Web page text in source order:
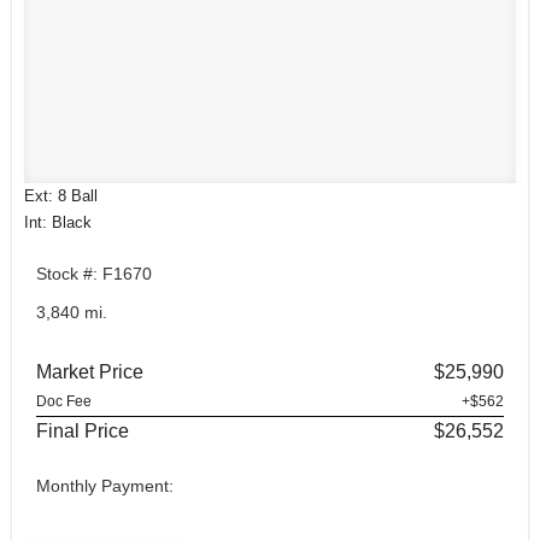
Ext: 8 Ball
Int: Black
Stock #: F1670
3,840 mi.
Market Price $25,990
Doc Fee +$562
Final Price $26,552
Monthly Payment: